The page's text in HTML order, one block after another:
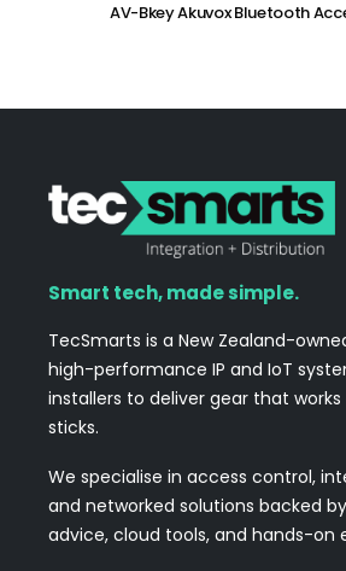
AV-Bkey Akuvox Bluetooth
Smart tech, made simple.
TecSmarts is a New Zealand-
high-performance IP and IoT
installers to deliver gear that
sticks.
We specialise in access control,
and networked solutions backed
advice, cloud tools, and hands-on